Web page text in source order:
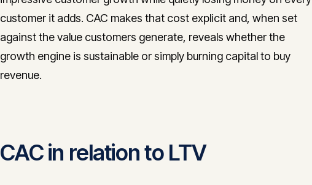
customer it adds. CAC makes that cost explicit and, when set
against the value customers generate, reveals whether the
growth engine is sustainable or simply burning capital to buy
revenue.
CAC in relation to LTV